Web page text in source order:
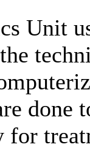
Unit
done
for